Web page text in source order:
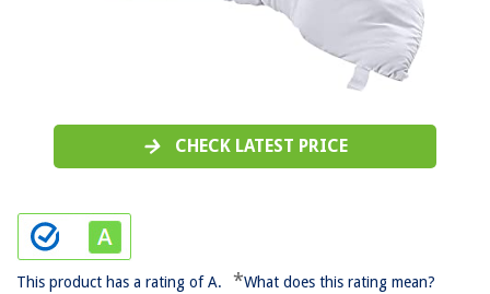
CHECK LATEST PRICE
This product has a rating of A. *What does this rating mean?